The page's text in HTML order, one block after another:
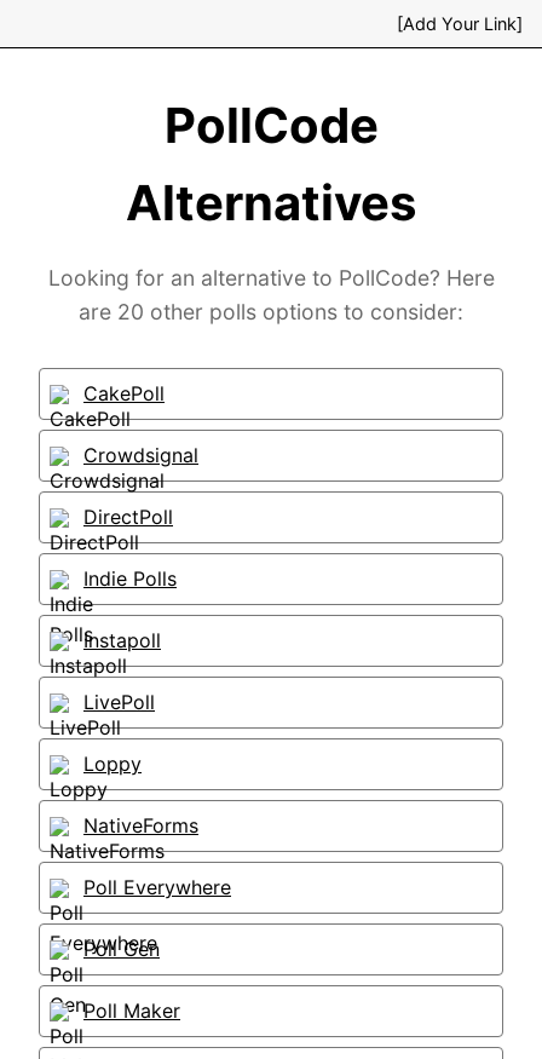
[Add Your Link]
PollCode
Alternatives
Looking for an alternative to PollCode? Here
are 20 other polls options to consider:
CakePoll
Crowdsignal
DirectPoll
Indie Polls
Instapoll
LivePoll
Loppy
NativeForms
Poll Everywhere
Poll Gen
Poll Maker